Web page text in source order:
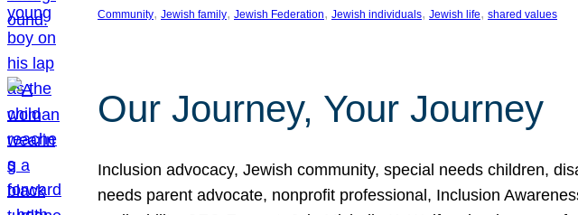
Community, Jewish family, Jewish Federation, Jewish individuals, Jewish life, shared values
Our Journey, Your Journey
Inclusion advocacy, Jewish community, special needs children,
needs parent advocate, nonprofit professional, Inclusion